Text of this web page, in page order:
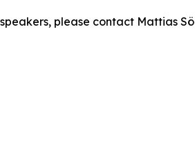
please contact Mattias